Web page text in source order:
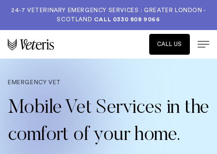
24-7 VETERINARY EMERGENCY SERVICES : GREATER LONDON -
SCOTLAND CALL 0330 808 9066
CALL US
EMERGENCY VET
Mobile Vet Services in the
comfort of your home.